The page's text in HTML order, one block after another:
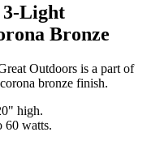
Light
Bronze
Outdoors is a part of
bronze finish.
high.
60 watts.